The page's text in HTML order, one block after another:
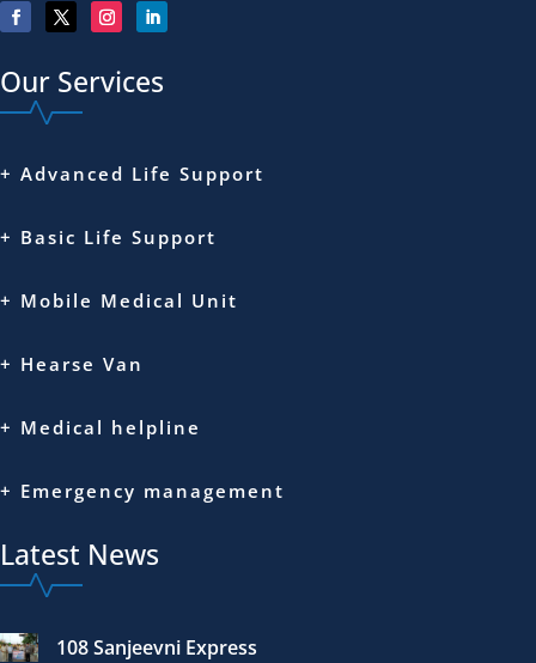
Our Services
+ Advanced Life Support
+ Basic Life Support
+ Mobile Medical Unit
+ Hearse Van
+ Medical helpline
+ Emergency management
Latest News
108 Sanjeevni Express